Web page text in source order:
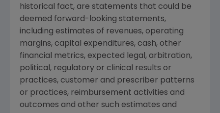
historical fact, are statements that could be
deemed forward-looking statements,
including estimates of revenues, operating
margins, capital expenditures, cash, other
financial metrics, expected legal, arbitration,
political, regulatory or clinical results or
practices, customer and prescriber patterns
or practices, reimbursement activities and
outcomes and other such estimates and